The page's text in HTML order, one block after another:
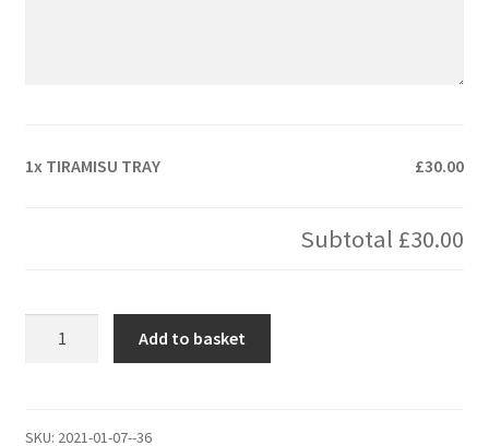
1x TIRAMISU TRAY £30.00
Subtotal £30.00
Add to basket
SKU: 2021-01-07--36